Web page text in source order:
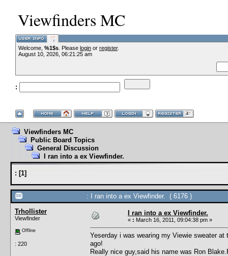
Viewfinders MC
Welcome, %1$s . Please login or register.
August 10, 2026, 06:21:25 am
:
--
Viewfinders MC
Public Board Topics
General Discussion
I ran into a ex Viewfinder.
: [1]
: I ran into a ex Viewfinder. ( 6176 )
Trhollister
Viewfinder
Offline
: 220
I ran into a ex Viewfinder.
« : March 16, 2011, 09:04:38 pm »
Yeserday i was wearing my Viewie sweater
ago!
Really nice guy,said his name was Ron